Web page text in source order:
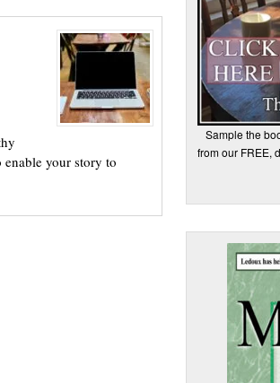
enable your story to
Sample the
from our FREE,